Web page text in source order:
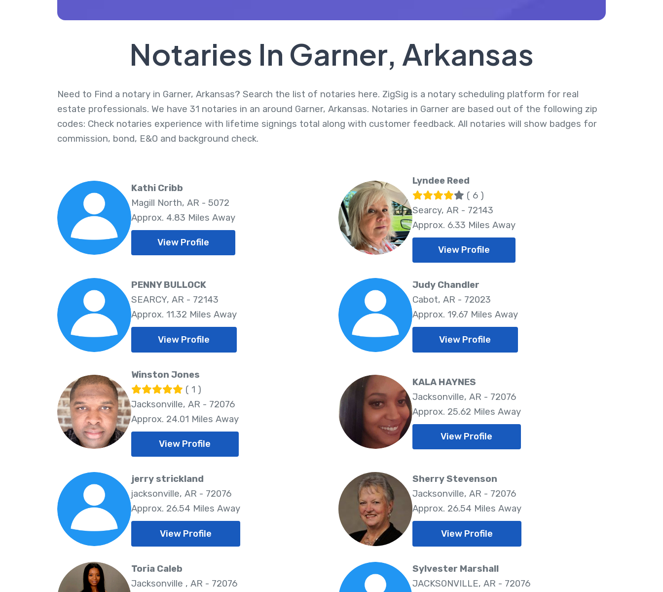
Notaries In Garner, Arkansas
Need to Find a notary in Garner, Arkansas? Search the list of notaries here. ZigSig is a notary scheduling platform for real
estate professionals. We have 31 notaries in an around Garner, Arkansas. Notaries in Garner are based out of the following zip
codes: Check notaries experience with lifetime signings total along with customer feedback. All notaries will show badges for
commission, bond, E&O and background check.
Kathi Cribb
Magill North, AR - 5072
Approx. 4.83 Miles Away
View Profile
Lyndee Reed
( 6 )
Searcy, AR - 72143
Approx. 6.33 Miles Away
View Profile
PENNY BULLOCK
SEARCY, AR - 72143
Approx. 11.32 Miles Away
View Profile
Judy Chandler
Cabot, AR - 72023
Approx. 19.67 Miles Away
View Profile
Winston Jones
( 1 )
Jacksonville, AR - 72076
Approx. 24.01 Miles Away
View Profile
KALA HAYNES
Jacksonville, AR - 72076
Approx. 25.62 Miles Away
View Profile
jerry strickland
jacksonville, AR - 72076
Approx. 26.54 Miles Away
View Profile
Sherry Stevenson
Jacksonville, AR - 72076
Approx. 26.54 Miles Away
View Profile
Toria Caleb
Jacksonville , AR - 72076
Sylvester Marshall
JACKSONVILLE, AR - 72076